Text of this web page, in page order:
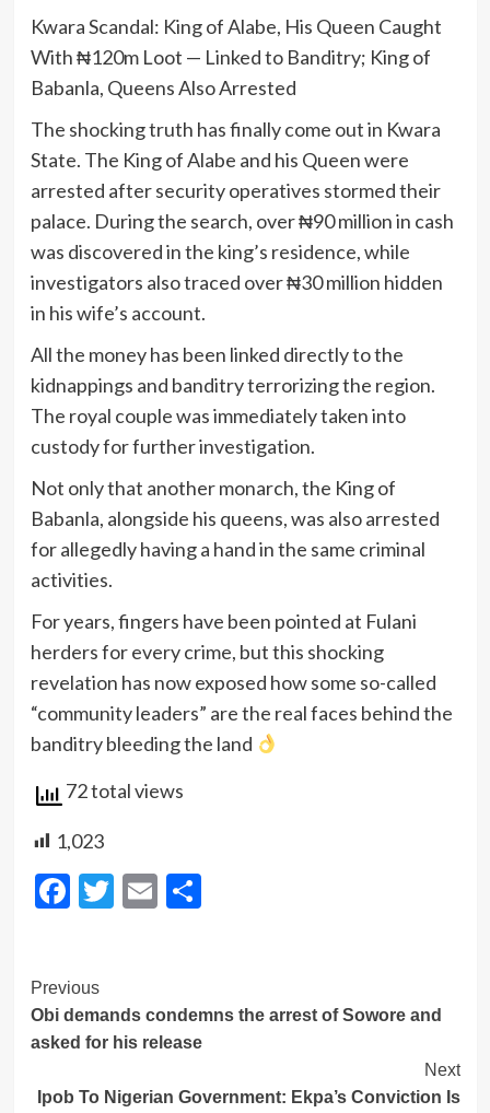
Kwara Scandal: King of Alabe, His Queen Caught
With ₦120m Loot — Linked to Banditry; King of
Babanla, Queens Also Arrested
The shocking truth has finally come out in Kwara
State. The King of Alabe and his Queen were
arrested after security operatives stormed their
palace. During the search, over ₦90 million in cash
was discovered in the king’s residence, while
investigators also traced over ₦30 million hidden
in his wife’s account.
All the money has been linked directly to the
kidnappings and banditry terrorizing the region.
The royal couple was immediately taken into
custody for further investigation.
Not only that another monarch, the King of
Babanla, alongside his queens, was also arrested
for allegedly having a hand in the same criminal
activities.
For years, fingers have been pointed at Fulani
herders for every crime, but this shocking
revelation has now exposed how some so-called
“community leaders” are the real faces behind the
banditry bleeding the land
72 total views
1,023
Facebook
Twitter
EmailShare
Post
Navigation
Previous
Obi demands condemns the arrest of Sowore and
asked for his release
Next
Ipob To Nigerian Government: Ekpa’s Conviction Is